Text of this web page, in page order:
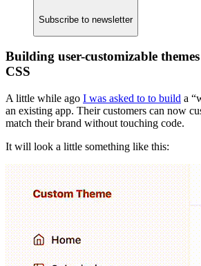
Subscribe to newsletter
Building user-customizable
CSS
A little while ago I was asked to to build a
an existing app. Their customers can now
match their brand without touching code.
It will look a little something like this: